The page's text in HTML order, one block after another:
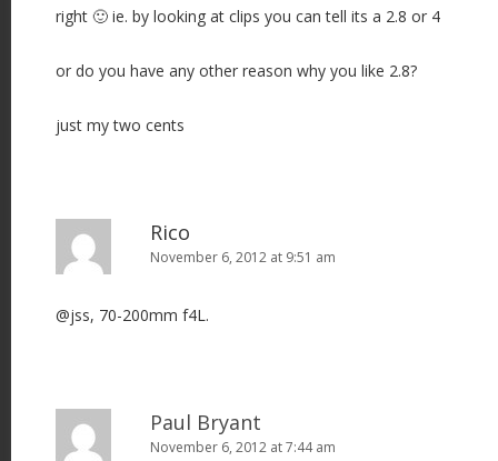
right 🙂 ie. by looking at clips you can tell its a 2.8 or 4
or do you have any other reason why you like 2.8?
just my two cents
Rico
November 6, 2012 at 9:51 am
@jss, 70-200mm f4L.
Paul Bryant
November 6, 2012 at 7:44 am